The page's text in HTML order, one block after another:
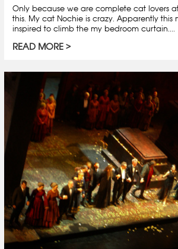
Only because we are complete cat lovers
this. My cat Nochie is crazy. Apparently this
inspired to climb the my bedroom curtain....
READ MORE